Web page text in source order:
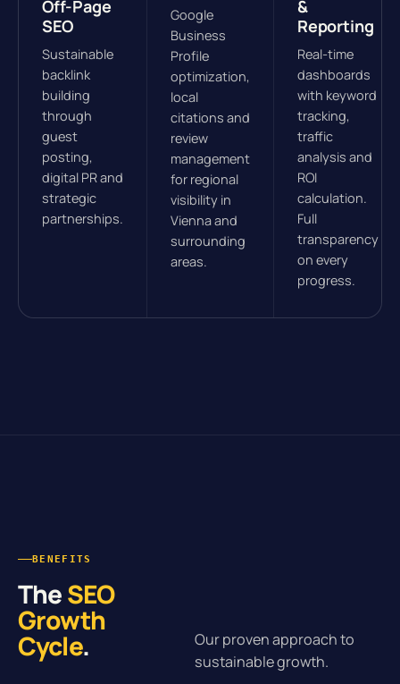
Off-Page
SEO
Sustainable
backlink
building
through
guest
posting,
digital PR and
strategic
partnerships.
Google
Business
Profile
optimization,
local
citations and
review
management
for regional
visibility in
Vienna and
surrounding
areas.
&
Reporting
Real-time
dashboards
with keyword
tracking,
traffic
analysis and
ROI
calculation.
Full
transparency
on every
progress.
BENEFITS
TheSEO
Growth
Cycle.
Our proven approach to
sustainable growth.